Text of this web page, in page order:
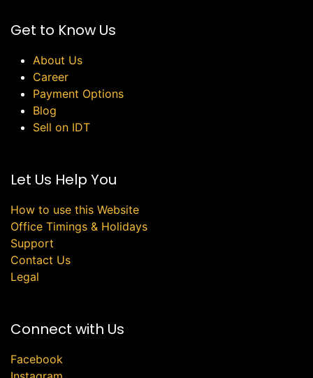
Get to Know Us
About Us
Career
Payment Options
Blog
Sell on IDT
Let Us Help You
How to use this Website
Office Timings & Holidays
Support
Contact Us
Legal
Connect with Us
Facebook